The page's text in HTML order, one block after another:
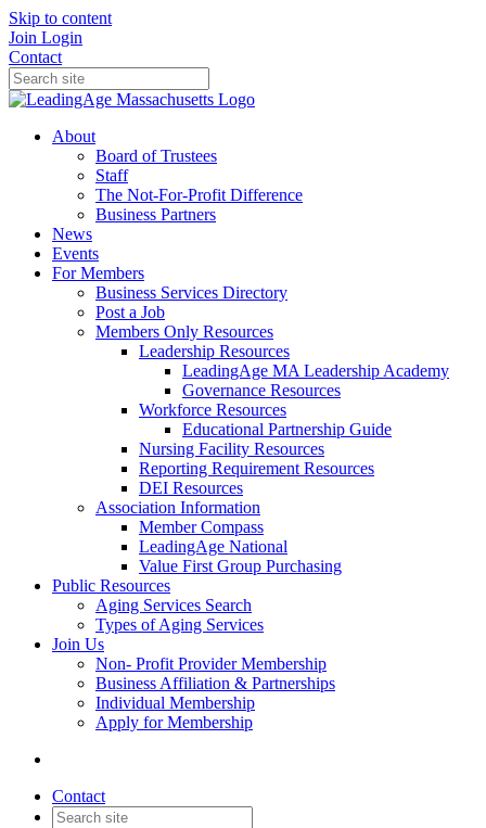
Skip to content
Join Login
Contact
About
Board of Trustees
Staff
The Not-For-Profit Difference
Business Partners
News
Events
For Members
Business Services Directory
Post a Job
Members Only Resources
Leadership Resources
LeadingAge MA Leadership Academy
Governance Resources
Workforce Resources
Educational Partnership Guide
Nursing Facility Resources
Reporting Requirement Resources
DEI Resources
Association Information
Member Compass
LeadingAge National
Value First Group Purchasing
Public Resources
Aging Services Search
Types of Aging Services
Join Us
Non- Profit Provider Membership
Business Affiliation & Partnerships
Individual Membership
Apply for Membership
Contact